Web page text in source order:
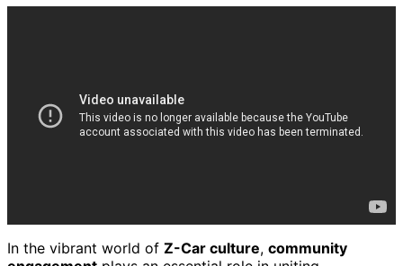
In the vibrant world of Z-Car culture, community